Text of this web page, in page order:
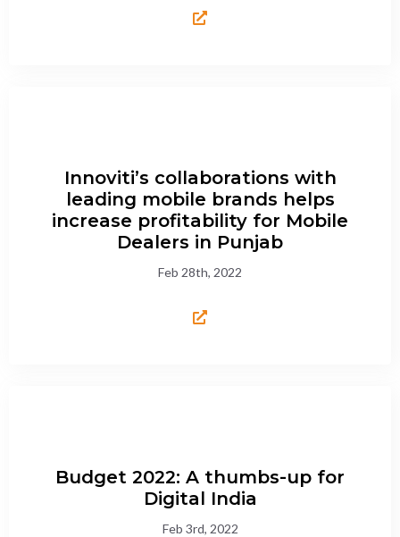
Innoviti’s collaborations with
leading mobile brands helps
increase profitability for Mobile
Dealers in Punjab
Feb 28th, 2022
Budget 2022: A thumbs-up for
Digital India
Feb 3rd, 2022